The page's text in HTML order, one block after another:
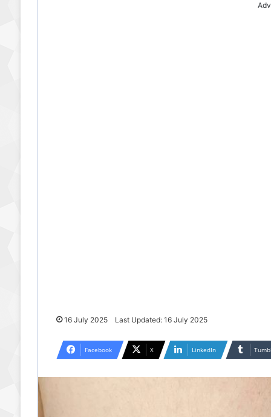
16 July 2025 Last Updated: 16 July 2025
Facebook X LinkedIn